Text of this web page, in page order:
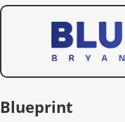
Blueprint